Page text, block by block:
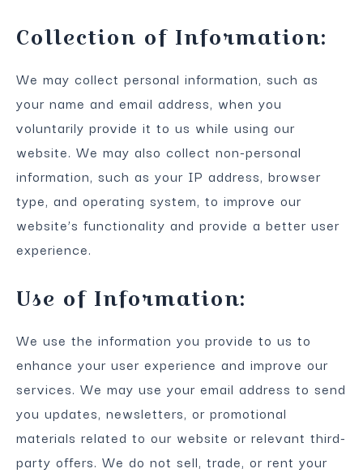
Collection of Information:
We may collect personal information, such as
your name and email address, when you
voluntarily provide it to us while using our
website. We may also collect non-personal
information, such as your IP address, browser
type, and operating system, to improve our
website’s functionality and provide a better user
experience.
Use of Information:
We use the information you provide to us to
enhance your user experience and improve our
services. We may use your email address to send
you updates, newsletters, or promotional
materials related to our website or relevant third-
party offers. We do not sell, trade, or rent your